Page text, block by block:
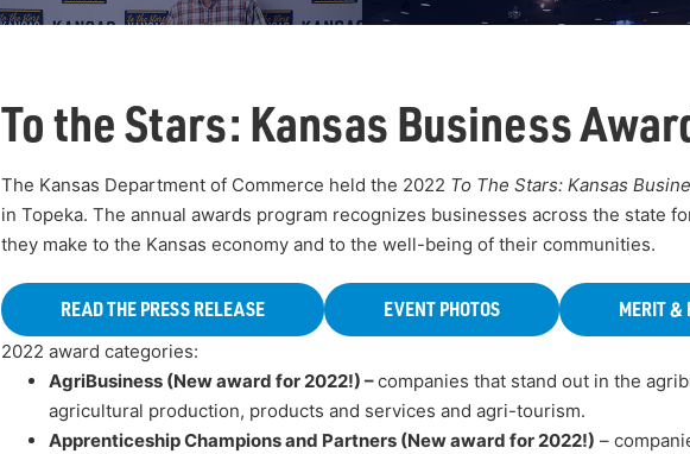
To the Stars: Kansas Business
The Kansas Department of Commerce held the 2022 To The Stars: Kansas
in Topeka. The annual awards program recognizes businesses across the state
they make to the Kansas economy and to the well-being of their communities.
READ THE PRESS RELEASE EVENT PHOTOS MERIT &
2022 award categories:
AgriBusiness (New award for 2022!) –companies that stand out in the
agricultural production, products and services and agri-tourism.
Apprenticeship Champions and Partners (New award for 2022!) –